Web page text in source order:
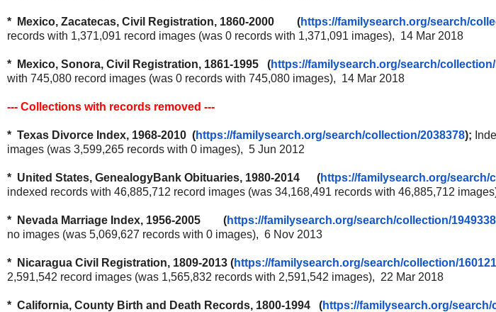
* Mexico, Zacatecas, Civil Registration, 1860-2000 (https://familysearch.org/search/
records with 1,371,091 record images (was 0 records with 1,371,091 images), 14 Mar 2018
* Mexico, Sonora, Civil Registration, 1861-1995 (https://familysearch.org/search/
with 745,080 record images (was 0 records with 745,080 images), 14 Mar 2018
--- Collections with records removed ---
* Texas Divorce Index, 1968-2010 (https://familysearch.org/search/collection/2038378);
images (was 3,599,265 records with 0 images), 5 Jun 2012
* United States, GenealogyBank Obituaries, 1980-2014 (https://familysearch.org/search/
indexed records with 46,885,712 record images (was 34,168,491 records with 46,885,712
* Nevada Marriage Index, 1956-2005 (https://familysearch.org/search/collection/1949338
no images (was 5,069,627 records with 0 images), 6 Nov 2013
* Nicaragua Civil Registration, 1809-2013 (https://familysearch.org/search/collection/
2,591,542 record images (was 1,565,832 records with 2,591,542 images), 22 Mar 2018
* California, County Birth and Death Records, 1800-1994 (https://familysearch.org/search/